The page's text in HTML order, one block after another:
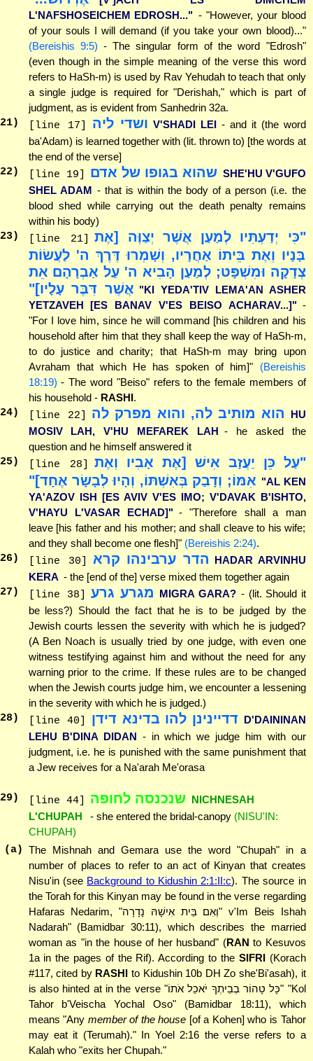
L'NAFSHOSEICHEM EDROSH..." - "However, your blood
of your souls I will demand (if you take your own blood)..."
(Bereishis 9:5) - The singular form of the word "Edrosh"
(even though in the simple meaning of the verse this word
refers to HaSh-m) is used by Rav Yehudah to teach that only
a single judge is required for "Derishah," which is part of
judgment, as is evident from Sanhedrin 32a.
21) [line 17] ושדי ליה V'SHADI LEI - and it (the word
ba'Adam) is learned together with (lit. thrown to) [the words at
the end of the verse]
22) [line 19] שהוא בגופו של אדם SHE'HU V'GUFO
SHEL ADAM - that is within the body of a person (i.e. the
blood shed while carrying out the death penalty remains
within his body)
23) [line 21]
"כִּי יְדַעְתִּיו לְמַעַן אֲשֶׁר יְצַוֶּה [אֶת
בָּנָיו וְאֶת בֵּיתוֹ אַחֲרָיו, וְשָׁמְרוּ דֶּרֶךְ ה' לַעֲשׂוֹת
צְדָקָה וּמִשְׁפָּט; לְמַעַן הָבִיא ה' עַל אַבְרָהָם אֵת
אֲשֶׁר דִּבֶּר עָלָיו]" "KI YEDA'TIV LEMA'AN ASHER
YETZAVEH [ES BANAV V'ES BEISO ACHARAV...]" -
"For I love him, since he will command [his children and his
household after him that they shall keep the way of HaSh-m,
to do justice and charity; that HaSh-m may bring upon
Avraham that which He has spoken of him]" (Bereishis
18:19) - The word "Beiso" refers to the female members of
his household - RASHI.
24) [line 22] הוא מותיב לה, והוא מפרק לה
HU
MOSIV LAH, V'HU MEFAREK LAH - he asked the
question and he himself answered it
25) [line 28]
"עַל כֵּן יַעֲזָב אִישׁ [אֶת אָבִיו וְאֶת
אִמּוֹ; וְדָבַק בְּאִשְׁתּוֹ, וְהָיוּ לְבָשָׂר אֶחָד]" "AL KEN
YA'AZOV ISH [ES AVIV V'ES IMO; V'DAVAK B'ISHTO,
V'HAYU L'VASAR ECHAD]" - "Therefore shall a man
leave [his father and his mother; and shall cleave to his wife;
and they shall become one flesh]" (Bereishis 2:24).
26) [line 30] הדר ערבינהו קרא HADAR ARVINHU
KERA - the [end of the] verse mixed them together again
27 ) [line 38] מגרע גרע MIGRA GARA? - (lit. Should it
be less?) Should the fact that he is to be judged by the
Jewish courts lessen the severity with which he is judged?
(A Ben Noach is usually tried by one judge, with even one
witness testifying against him and without the need for any
warning prior to the crime. If these rules are to be changed
when the Jewish courts judge him, we encounter a lessening
in the severity with which he is judged.)
28) [line 40] דדיינינן להו בדינא דידן D'DAININAN
LEHU B'DINA DIDAN - in which we judge him with our
judgment, i.e. he is punished with the same punishment that
a Jew receives for a Na'arah Me'orasa
29 ) [line 44] שנכנסה לחופה NICHNESAH
L'CHUPAH
- she entered the bridal-canopy (NISU'IN:
CHUPAH)
(a) The Mishnah and Gemara use the word "Chupah" in a
number of places to refer to an act of Kinyan that creates
Nisu'in (see Background to Kidushin 2:1:II:c). The source in
the Torah for this Kinyan may be found in the verse regarding
Hafaras Nedarim, "וְאִם בֵּית אִישָׁהּ נָדָרָה" v'Im Beis Ishah
Nadarah" (Bamidbar 30:11), which describes the married
woman as "in the house of her husband" (RAN to Kesuvos
1a in the pages of the Rif). According to the SIFRI(Korach
#117, cited by RASHI to Kidushin 10b DH Zo she'Bi'asah), it
is also hinted at in the verse "כָּל טָהוֹר בְבֵיתְךָ יֹאכַל אֹתוֹ" "Kol
Tahor b'Veischa Yochal Oso" (Bamidbar 18:11), which
means "Any member of the house [of a Kohen] who is Tahor
may eat it (Terumah)." In Yoel 2:16 the verse refers to a
Kalah who "exits her Chupah."